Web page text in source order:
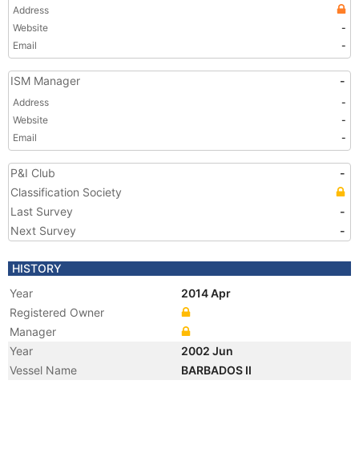
Address
Website
-
Email
-
ISM Manager -
Address
-
Website
-
Email
-
P&I Club
-
Classification Society
Last Survey
-
Next Survey
-
HISTORY
Year
2014 Apr
Registered Owner
Manager
Year
2002 Jun
Vessel Name
BARBADOS II